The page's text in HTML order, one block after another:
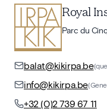
Royal
Parc du
balat@kikirpa.be
info@kikirpa.be
+32 (0)2 739 67 11